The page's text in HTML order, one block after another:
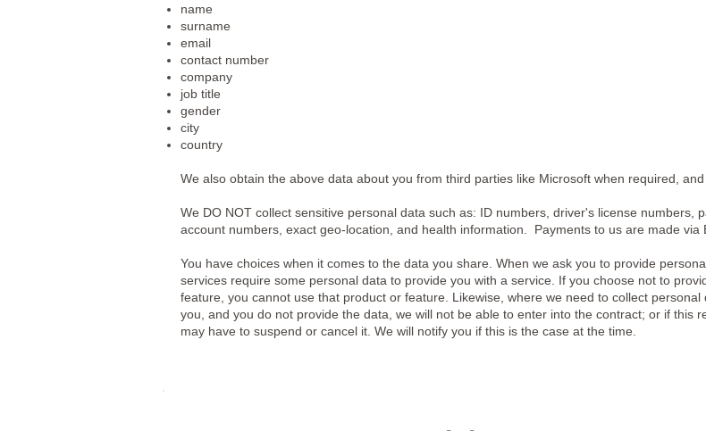
name
surname
email
contact number
company
job title
gender
city
country
We also obtain the above data about you from third parties like Microsoft when required,
We DO NOT collect sensitive personal data such as: ID numbers, driver's license numbers,
account numbers, exact geo-location, and health information. Payments to us are made via
You have choices when it comes to the data you share. When we ask you to provide
services require some personal data to provide you with a service. If you choose not to
feature, you cannot use that product or feature. Likewise, where we need to collect
you, and you do not provide the data, we will not be able to enter into the contract; or if this
may have to suspend or cancel it. We will notify you if this is the case at the time.